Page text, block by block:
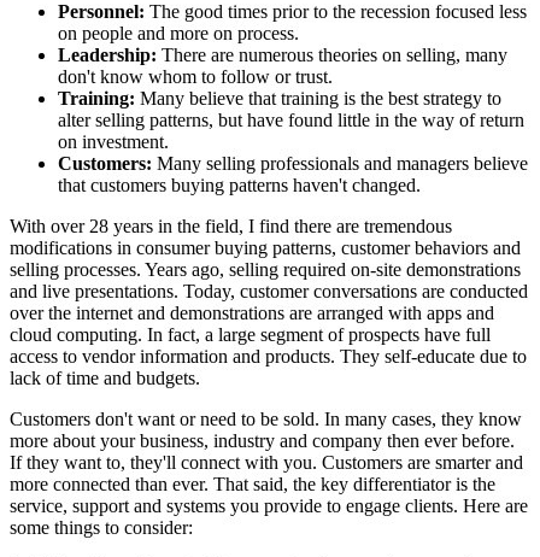
Personnel: The good times prior to the recession focused less
on people and more on process.
Leadership: There are numerous theories on selling, many
don't know whom to follow or trust.
Training: Many believe that training is the best strategy to
alter selling patterns, but have found little in the way of return
on investment.
Customers: Many selling professionals and managers believe
that customers buying patterns haven't changed.
With over 28 years in the field, I find there are tremendous
modifications in consumer buying patterns, customer behaviors and
selling processes. Years ago, selling required on-site demonstrations
and live presentations. Today, customer conversations are conducted
over the internet and demonstrations are arranged with apps and
cloud computing. In fact, a large segment of prospects have full
access to vendor information and products. They self-educate due to
lack of time and budgets.
Customers don't want or need to be sold. In many cases, they know
more about your business, industry and company then ever before.
If they want to, they'll connect with you. Customers are smarter and
more connected than ever. That said, the key differentiator is the
service, support and systems you provide to engage clients. Here are
some things to consider: